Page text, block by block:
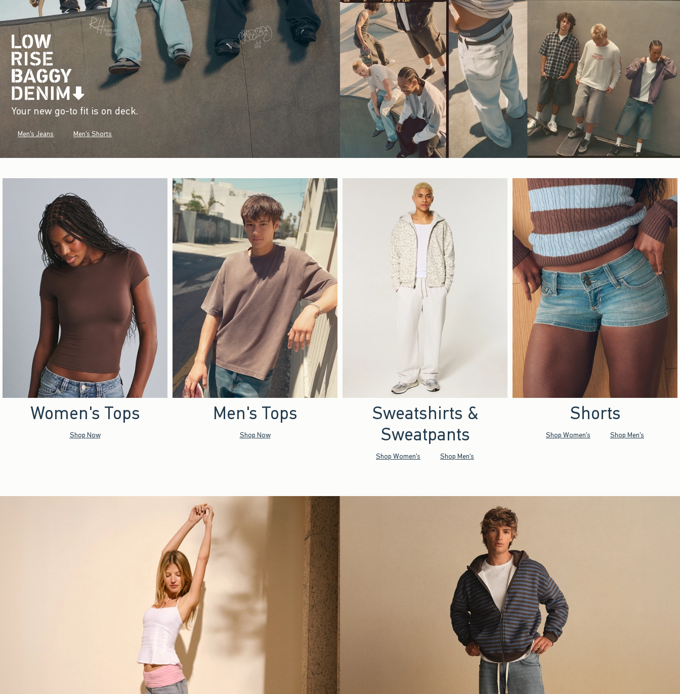
Your new go-to fit is on deck.
Men's Jeans Men's Shorts
Women's Tops
Shop Now
Men's Tops
Shop Now
Sweatshirts &
Sweatpants
Shop Women's Shop Men's
Shorts
Shop Women's Shop Men's